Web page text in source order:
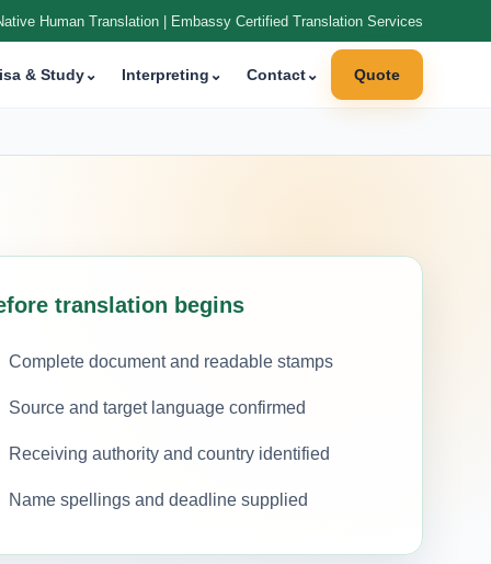
Human Translation | Embassy Certified Translation Services
& Study⌄ Interpreting ⌄ Contact⌄ Quote
translation begins
Complete document and readable stamps
Source and target language confirmed
Receiving authority and country identified
Name spellings and deadline supplied